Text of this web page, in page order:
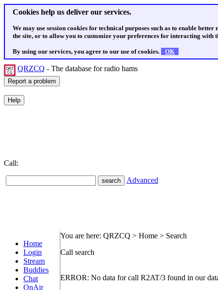
Cookies help us deliver our services.
We may use session cookies for technical purposes such as to enable
the site, or to allow you to customize your preferences for interacting with
By using our services, you agree to our use of cookies. OK
QRZCQ - The database for radio hams
Call:
Advanced
Home
Login
Stream
Buddies
Chat
OnAir
You are here: QRZCQ > Home > Search
Call search
ERROR: No data for call R2AT/3 found in our